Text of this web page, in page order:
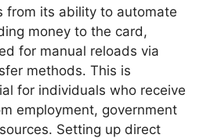
from its ability to automate
money to the card,
for manual reloads via
methods. This is
for individuals who receive
employment, government
Setting up direct